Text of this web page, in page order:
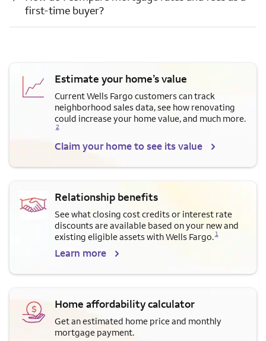
first-time buyer?
Estimate your home’s value
Current Wells Fargo customers can track
neighborhood sales data, see how renovating
could increase your home value, and much more.
2
Claim your home to see its value
Relationship benefits
See what closing cost credits or interest rate
discounts are available based on your new and
existing eligible assets with Wells Fargo.
Opens a modal dialog for footnote
1
Learn more
Home affordability calculator
Get an estimated home price and monthly
mortgage payment.